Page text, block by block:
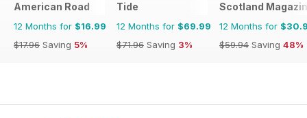
American Road
12 Months for $16.99
$17.96 Saving 5%
Tide
12 Months for $69.99
$71.96 Saving 3%
Scotland
12 Months for
$59.94 Saving 48%